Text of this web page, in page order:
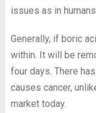
issues as in humans.
Generally, if boric
within. It will be
four days. There
causes cancer,
market today.